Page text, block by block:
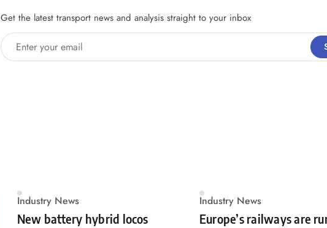
Get the latest transport news and analysis straight to your inbox
Enter your email
Industry News
New battery hybrid locos
Industry News
Europe’s railways are